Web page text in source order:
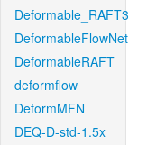
Deformable_RAFT3
DeformableFlowNet
DeformableRAFT
deformflow
DeformMFN
DEQ-D-std-1.5x